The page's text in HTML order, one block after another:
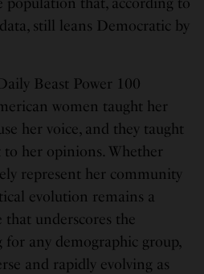
still leans Democratic by
Beast Power 100
women taught her
her voice, and they taught
to her opinions. Whether
represent her community
evolution remains a
underscores the
any demographic group,
and rapidly evolving as